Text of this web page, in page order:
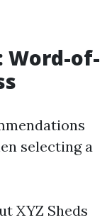
Word-of-
selecting a
XYZ Sheds